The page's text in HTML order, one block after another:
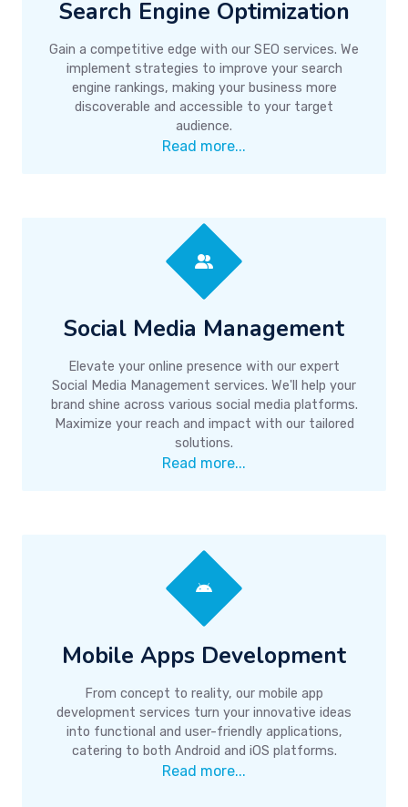
Search Engine Optimization
Gain a competitive edge with our SEO services. We
implement strategies to improve your search
engine rankings, making your business more
discoverable and accessible to your target
audience.
Read more...
Social Media Management
Elevate your online presence with our expert
Social Media Management services. We'll help your
brand shine across various social media platforms.
Maximize your reach and impact with our tailored
solutions.
Read more...
Mobile Apps Development
From concept to reality, our mobile app
development services turn your innovative ideas
into functional and user-friendly applications,
catering to both Android and iOS platforms.
Read more...